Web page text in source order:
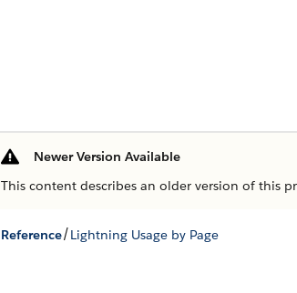
Newer Version Available
This content describes an older version of this
Reference/Lightning Usage by Page